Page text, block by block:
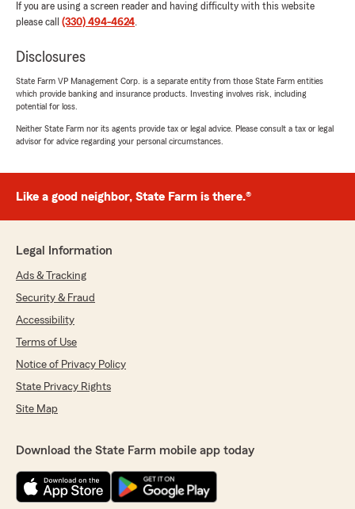
If you are using a screen reader and having difficulty with this website
please call (330) 494-4624.
Disclosures
State Farm VP Management Corp. is a separate entity from those State Farm entities
which provide banking and insurance products. Investing involves risk, including
potential for loss.
Neither State Farm nor its agents provide tax or legal advice. Please consult a tax or legal
advisor for advice regarding your personal circumstances.
Like a good neighbor, State Farm is there.®
Legal Information
Ads & Tracking
Security & Fraud
Accessibility
Terms of Use
Notice of Privacy Policy
State Privacy Rights
Site Map
Download the State Farm mobile app today